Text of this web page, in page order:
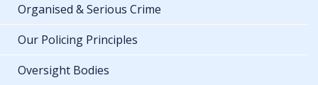
Organised & Serious Crime
Our Policing Principles
Oversight Bodies